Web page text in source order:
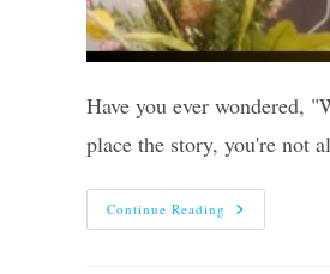
Have you ever wondered,
place the story, you're not
Continue Reading What
Happened